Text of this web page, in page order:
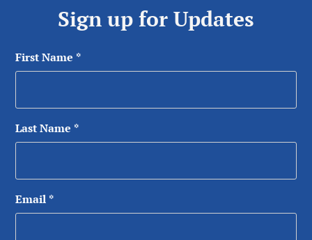
Sign up for Updates
First Name *
Last Name *
Email *